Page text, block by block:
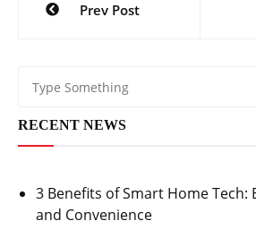
navigation
Prev Post
RECENT NEWS
3 Benefits of Smart Home Tech:
and Convenience